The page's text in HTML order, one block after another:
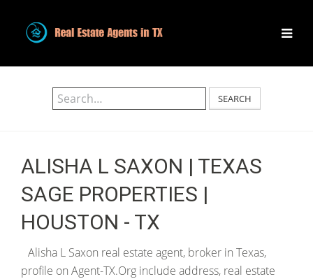
SEARCH
ALISHA L SAXON | TEXAS
SAGE PROPERTIES |
HOUSTON - TX
Alisha L Saxon real estate agent, broker in Texas,
profile on Agent-TX.Org include address, real estate